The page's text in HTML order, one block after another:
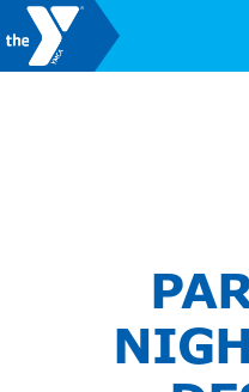
Skip to content